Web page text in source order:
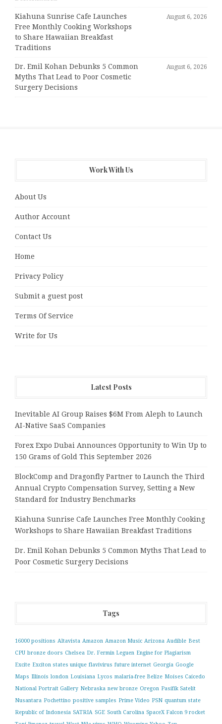
Kiahuna Sunrise Cafe Launches
Free Monthly Cooking Workshops
to Share Hawaiian Breakfast
Traditions
August 6, 2026
Dr. Emil Kohan Debunks 5 Common
Myths That Lead to Poor Cosmetic
Surgery Decisions
August 6, 2026
Work With Us
About Us
Author Account
Contact Us
Home
Privacy Policy
Submit a guest post
Terms Of Service
Write for Us
Latest Posts
Inevitable AI Group Raises $6M From Aleph to Launch
AI-Native SaaS Companies
Forex Expo Dubai Announces Opportunity to Win Up to
150 Grams of Gold This September 2026
BlockComp and Dragonfly Partner to Launch the Third
Annual Crypto Compensation Survey, Setting a New
Standard for Industry Benchmarks
Kiahuna Sunrise Cafe Launches Free Monthly Cooking
Workshops to Share Hawaiian Breakfast Traditions
Dr. Emil Kohan Debunks 5 Common Myths That Lead to
Poor Cosmetic Surgery Decisions
Tags
16000 positions Altavista Amazon Amazon Music Arizona Audible Best
CPU bronze doors Chelsea Dr. Fermin Leguen Engine for Plagiarism
Excite Exciton states unique flavivirus future internet Georgia Google
Maps Illinois london Louisiana Lycos malaria-free Belize Moises Caicedo
National Portrait Gallery Nebraska new bronze Oregon Pasifik Satelit
Nusantara Pochettino positive samples Prime Video PSN quantum state
Republic of Indonesia SATRIA SGE South Carolina SpaceX Falcon 9 rocket